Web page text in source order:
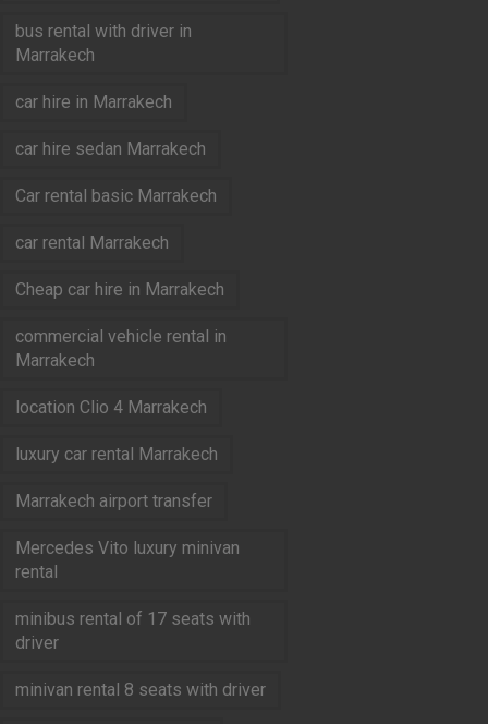
bus rental with driver in
Marrakech
car hire in Marrakech
car hire sedan Marrakech
Car rental basic Marrakech
car rental Marrakech
Cheap car hire in Marrakech
commercial vehicle rental in
Marrakech
location Clio 4 Marrakech
luxury car rental Marrakech
Marrakech airport transfer
Mercedes Vito luxury minivan
rental
minibus rental of 17 seats with
driver
minivan rental 8 seats with driver